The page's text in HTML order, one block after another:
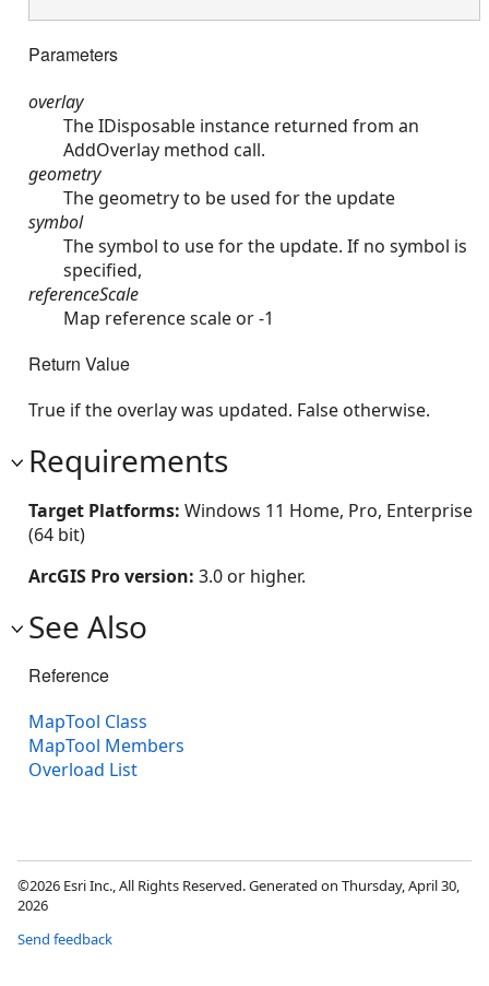
Parameters
overlay
The IDisposable instance returned from an
AddOverlay method call.
geometry
The geometry to be used for the update
symbol
The symbol to use for the update. If no symbol is
specified,
referenceScale
Map reference scale or -1
Return Value
True if the overlay was updated. False otherwise.
Requirements
Target Platforms: Windows 11 Home, Pro, Enterprise
(64 bit)
ArcGIS Pro version: 3.0 or higher.
See Also
Reference
MapTool Class
MapTool Members
Overload List
©2026 Esri Inc., All Rights Reserved. Generated on Thursday, April 30,
2026
Send feedback